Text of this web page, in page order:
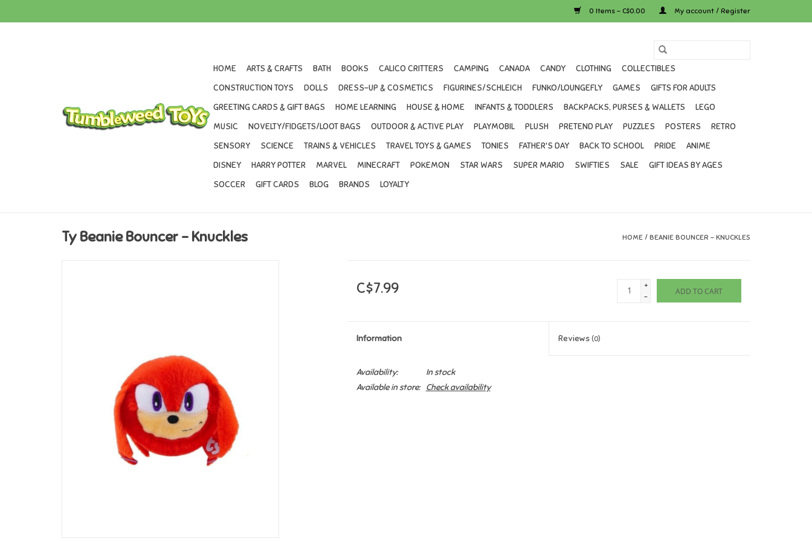
0 Items - C$0.00 My account / Register
HOME ARTS & CRAFTS BATH BOOKS CALICO CRITTERS CAMPING CANADA CANDY CLOTHING
COLLECTIBLES
CONSTRUCTION TOYS
DOLLS DRESS-UP & COSMETICS FIGURINES/SCHLEICH FUNKO/LOUNGEFLY GAMES
GIFTS FOR ADULTS
GREETING CARDS & GIFT BAGS
HOME LEARNING HOUSE & HOME INFANTS & TODDLERS BACKPACKS, PURSES & WALLETS
LEGO
MUSIC
NOVELTY/FIDGETS/LOOT BAGS OUTDOOR & ACTIVE PLAY PLAYMOBIL PLUSH PRETEND PLAY PUZZLES POSTERS
RETRO
SENSORY
SCIENCE TRAINS & VEHICLES TRAVEL TOYS & GAMES TONIES FATHER'S DAY BACK TO SCHOOL PRIDE
ANIME
DISNEY
HARRY POTTER MARVEL MINECRAFT POKEMON STAR WARS SUPER MARIO SWIFTIES SALE
GIFT IDEAS BY AGES
SOCCER
GIFT CARDS BLOG BRANDS LOYALTY
Ty Beanie Bouncer - Knuckles HOME / BEANIE BOUNCER - KNUCKLES
C$7.99
+
-
ADD TO CART
Information Reviews(0)
Availability:
In stock
Available in store:
Check availability